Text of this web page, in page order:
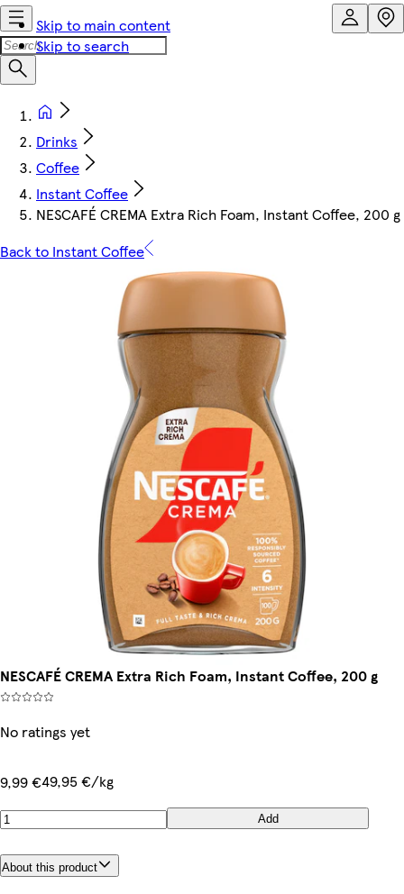
Skip to main content
Skip to search
Drinks
Coffee
Instant Coffee
NESCAFÉ CREMA Extra Rich Foam, Instant Coffee, 200 g
Back to Instant Coffee
NESCAFÉ CREMA Extra Rich Foam, Instant Coffee, 200 g
No ratings yet
9,99 €49,95 €/kg
Add
About this product